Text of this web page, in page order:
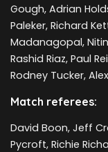
Gough, Adrian
Paleker, Richard
Madanagopal,
Rashid Riaz, Paul
Rodney Tucker,
Match referees:
David Boon, Jeff
Pycroft, Richie